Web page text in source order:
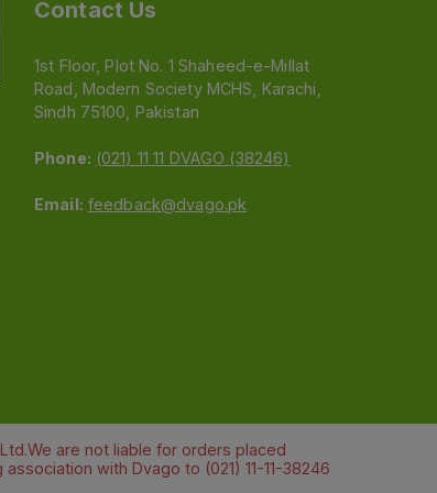
Contact Us
1st Floor, Plot No. 1 Shaheed-e-Millat
Road, Modern Society MCHS, Karachi,
Sindh 75100, Pakistan
Phone: (021) 11 11 DVAGO (38246)
Email: feedback@dvago.pk
are not liable for orders placed
with Dvago to (021) 11-11-38246